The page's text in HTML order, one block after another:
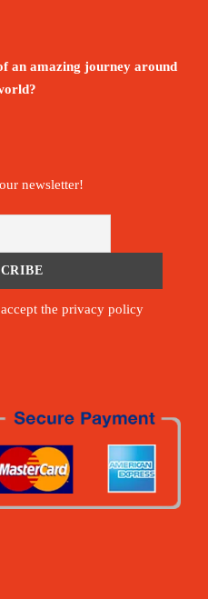
an amazing journey around
newsletter!
the privacy policy